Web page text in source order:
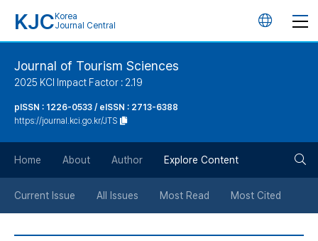
KJC Korea
Journal Central
언
튼
Journal of Tourism Sciences
2025 KCI Impact Factor : 2.19
pISSN : 1226-0533 / eISSN : 2713-6388
https://journal.kci.go.kr/JTS
Home About Author Explore Content
Current Issue All Issues Most Read Most Cited